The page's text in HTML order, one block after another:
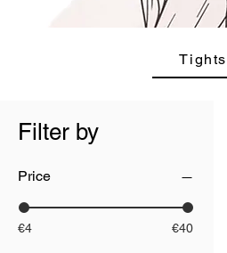
Tights
Filter by
Price
€4 €40